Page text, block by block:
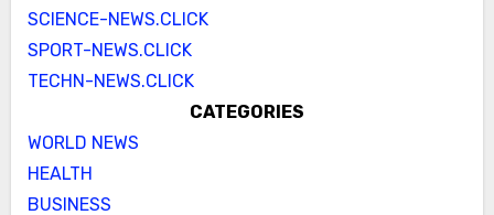
SCIENCE-NEWS.CLICK
SPORT-NEWS.CLICK
TECHN-NEWS.CLICK
CATEGORIES
WORLD NEWS
HEALTH
BUSINESS